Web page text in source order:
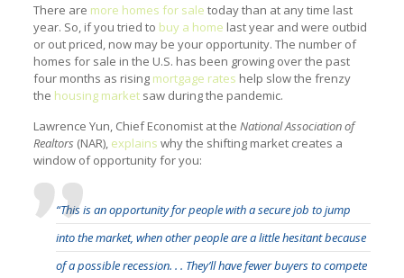
There are more homes for sale today than at any time last
year. So, if you tried to buy a home last year and were outbid
or out priced, now may be your opportunity. The number of
homes for sale in the U.S. has been growing over the past
four months as rising mortgage rates help slow the frenzy
the housing marketsaw during the pandemic.
Lawrence Yun, Chief Economist at the National Association of
Realtors (NAR), explains why the shifting market creates a
window of opportunity for you:
“This is an opportunity for people with a secure job to jump
into the market, when other people are a little hesitant because
of a possible recession. . . They’ll have fewer buyers to compete